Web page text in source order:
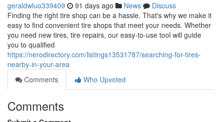
geraldwluo339409 91 days ago News
Discuss
Finding the right tire shop can be a hassle. That's why we make it
easy to find convenient tire shops that meet your needs. Whether
you need new tires, tire repairs, our easy-to-use tool will guide
you to qualified
https://nerodirectory.com/listings13531787/searching-for-tires-
nearby-in-your-area
Comments
Who Upvoted
Comments